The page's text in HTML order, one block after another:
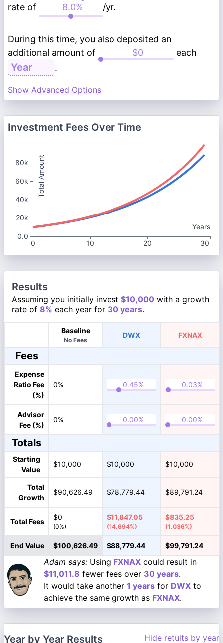
rate of
/yr.
During this time, you also deposited an
additional amount of
each
.
Show Advanced Options
Investment Fees Over Time
Years
0
10 20 30
Total Amount
80k
60k
40k
20k
0.0
Results
Assuming you initially invest $10,000 with a growth
rate of 8% each year for 30 years.
Baseline
No Fees
DWX FXNAX
Fees
Expense
Ratio Fee
(%)
0%
Advisor
Fee (%)
0%
Totals
Starting
Value
$10,000 $10,000 $10,000
Total
Growth
$90,626.49 $78,779.44 $89,791.24
Total Fees
$0
(0%)
$11,847.05
(14.694%)
$835.25
(1.036%)
End Value $100,626.49 $88,779.44 $99,791.24
Adam says: Using FXNAX could result in
$11,011.8 fewer fees over 30 years.
It would take another 1 years for DWX to
achieve the same growth as FXNAX.
Year by Year Results Hide retults by year